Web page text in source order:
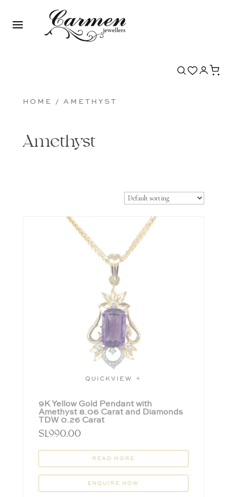
HOME / AMETHYST
Amethyst
QUICKVIEW
9K Yellow Gold Pendant with
Amethyst 8.06 Carat and Diamonds
TDW 0.26 Carat
$1,990.00
READ MORE
ENQUIRE NOW